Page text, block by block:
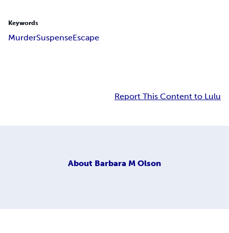
Keywords
MurderSuspenseEscape
Report This Content to Lulu
About Barbara M Olson